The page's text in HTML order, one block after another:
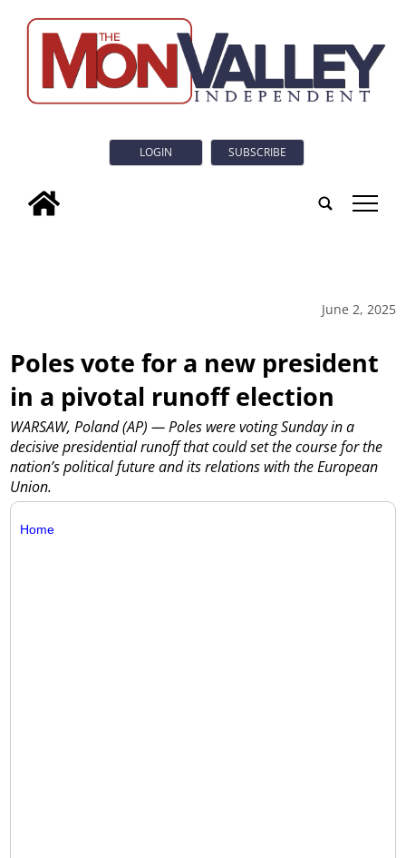
LOGIN SUBSCRIBE
tap
June 2, 2025
Poles vote for a new president
in a pivotal runoff election
WARSAW, Poland (AP) — Poles were voting Sunday in a
decisive presidential runoff that could set the course for the
nation’s political future and its relations with the European
Union.
Home